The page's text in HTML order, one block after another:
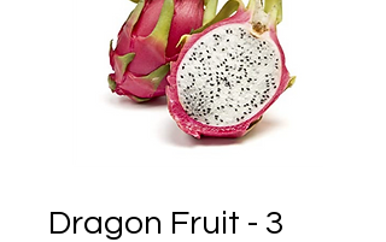
Dragon Fruit - 3